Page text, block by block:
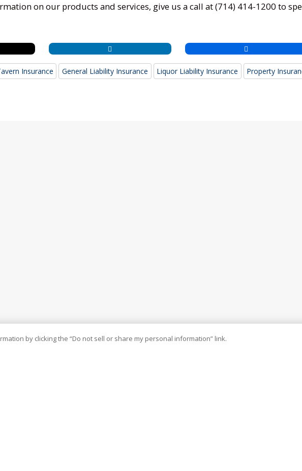
on our products and services, give us a call at (714) 414-1200 to
Insurance General Liability Insurance Liquor Liability Insurance Property
by clicking the “Do not sell or share my personal information” link.